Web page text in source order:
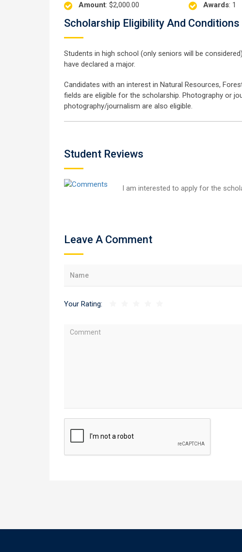
Amount: $2,000.00 Awards: 1
Scholarship Eligibility And Conditions
Students in high school (only seniors will be
have declared a major.
Candidates with an interest in Natural Resources,
fields are eligible for the scholarship. Photography or
photography/journalism are also eligible.
Student Reviews
I am interested to apply for the
Leave A Comment
Your Rating: